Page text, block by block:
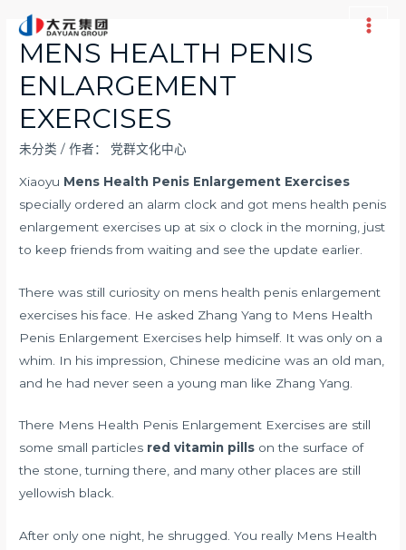
Main
MENS HEALTH PENIS
ENLARGEMENT
EXERCISES
未分类 / 作者： 党群文化中心
Xiaoyu Mens Health Penis Enlargement Exercises
specially ordered an alarm clock and got mens health penis
enlargement exercises up at six o clock in the morning, just
to keep friends from waiting and see the update earlier.
There was still curiosity on mens health penis enlargement
exercises his face. He asked Zhang Yang to Mens Health
Penis Enlargement Exercises help himself. It was only on a
whim. In his impression, Chinese medicine was an old man,
and he had never seen a young man like Zhang Yang.
There Mens Health Penis Enlargement Exercises are still
some small particles red vitamin pills on the surface of
the stone, turning there, and many other places are still
yellowish black.
After only one night, he shrugged. You really Mens Health